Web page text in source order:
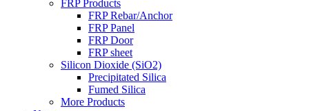
FRP Products
FRP Rebar/Anchor
FRP Panel
FRP Door
FRP sheet
Silicon Dioxide (SiO2)
Precipitated Silica
Fumed Silica
More Products